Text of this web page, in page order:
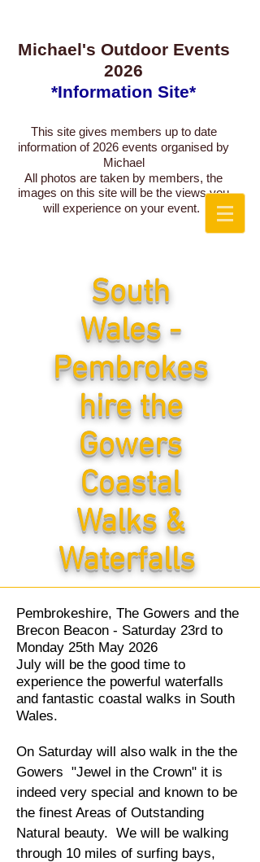
Michael's Outdoor Events
2026
*Information Site*
This site gives members up to date
information of 2026 events organised by
Michael
All photos are taken by members, the
images on this site will be the views you
will experience on your event.
South
Wales -
Pembrokes
hire the
Gowers
Coastal
Walks &
Waterfalls
Pembrokeshire, The Gowers and the
Brecon Beacon - Saturday 23rd to
Monday 25th May 2026
July will be the good time to
experience the powerful waterfalls
and fantastic coastal walks in South
Wales.
On Saturday will also walk in the the
Gowers "Jewel in the Crown" it is
indeed very special and known to be
the finest Areas of Outstanding
Natural beauty. We will be walking
through 10 miles of surfing bays,